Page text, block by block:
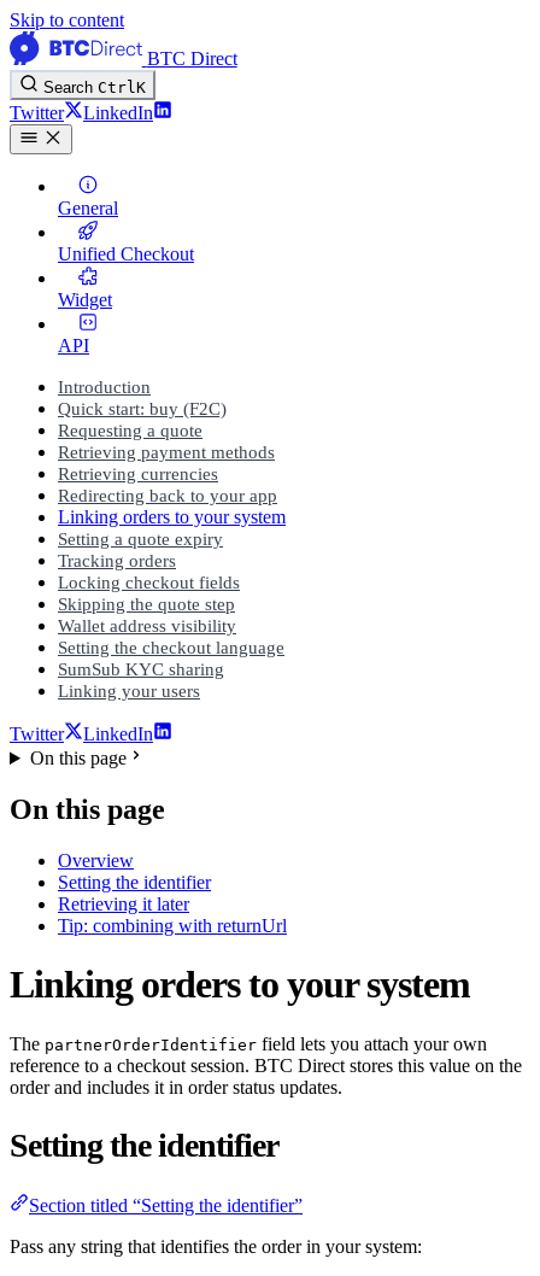
Skip to content
BTC Direct
Search CtrlK
Twitter LinkedIn
General
Unified Checkout
Widget
API
Introduction
Quick start: buy (F2C)
Requesting a quote
Retrieving payment methods
Retrieving currencies
Redirecting back to your app
Linking orders to your system
Setting a quote expiry
Tracking orders
Locking checkout fields
Skipping the quote step
Wallet address visibility
Setting the checkout language
SumSub KYC sharing
Linking your users
Twitter
LinkedIn
On this page
On this page
Overview
Setting the identifier
Retrieving it later
Tip: combining with returnUrl
Linking orders to your system
The partnerOrderIdentifier field lets you attach your own
reference to a checkout session. BTC Direct stores this value on the
order and includes it in order status updates.
Setting the identifier
Section titled “Setting the identifier”
Pass any string that identifies the order in your system: